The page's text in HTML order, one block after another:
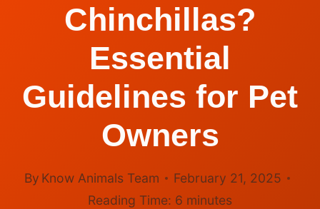
Chinchillas?
Essential
Guidelines for Pet
Owners
By Know Animals Team
February 21, 2025
Reading Time: 6 minutes